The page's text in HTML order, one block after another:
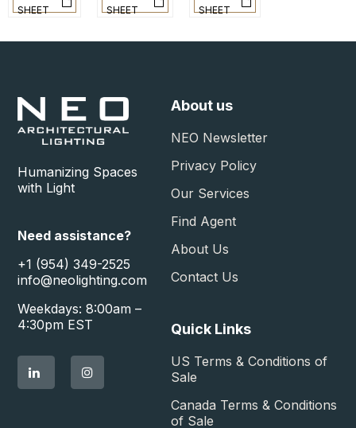
SHEET
SHEET
SHEET
Humanizing Spaces
with Light
Need assistance?
+1 (954) 349-2525
info@neolighting.com
Weekdays: 8:00am –
4:30pm EST
About us
NEO Newsletter
Privacy Policy
Our Services
Find Agent
About Us
Contact Us
Quick Links
US Terms & Conditions of
Sale​
Canada Terms & Conditions
of Sale​